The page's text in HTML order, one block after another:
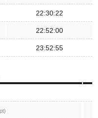
22:30:22
22:52:00
23:52:55